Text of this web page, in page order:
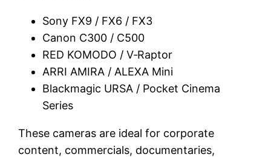
Sony FX9 / FX6 / FX3
Canon C300 / C500
RED KOMODO / V‑Raptor
ARRI AMIRA / ALEXA Mini
Blackmagic URSA / Pocket Cinema
Series
These cameras are ideal for corporate
content, commercials, documentaries,